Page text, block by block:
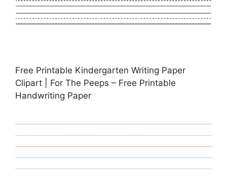
Free Printable Kindergarten Writing Paper
Clipart | For The Peeps – Free Printable
Handwriting Paper